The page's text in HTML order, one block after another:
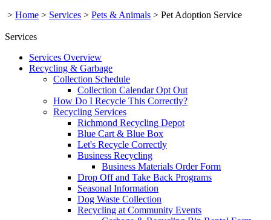
> Home > Services > Pets & Animals > Pet Adoption Service
Services
Services Overview
Recycling & Garbage
Collection Schedule
Collection Calendar Opt Out
How Do I Recycle This Correctly?
Recycling Services
Richmond Recycling Depot
Blue Cart & Blue Box
Let's Recycle Correctly
Business Recycling
Business Materials Order Form
Drop Off and Take Back Programs
Seasonal Information
Dog Waste Collection
Recycling at Community Events